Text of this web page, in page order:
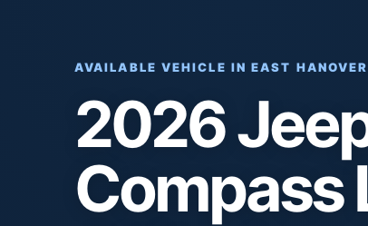
AVAILABLE VEHICLE IN EAST
2026
Compass